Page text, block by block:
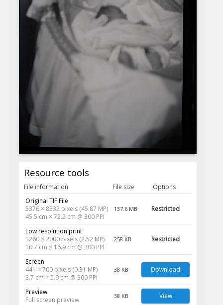
Resource tools
File information File size
Options
Original TIF File
5376 × 8532 pixels (45.87 MP)
45.5 cm × 72.2 cm @ 300 PPI
137.6 MB Restricted
Low resolution print
1260 × 2000 pixels (2.52 MP)
10.7 cm × 16.9 cm @ 300 PPI
258 KB Restricted
Screen
441 × 700 pixels (0.31 MP)
3.7 cm × 5.9 cm @ 300 PPI
38 KB Download
Preview
Full screen preview
38 KB View